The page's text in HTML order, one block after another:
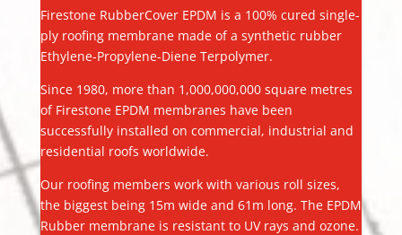
Firestone RubberCover EPDM is a 100% cured single-
ply roofing membrane made of a synthetic rubber
Ethylene-Propylene-Diene Terpolymer.
Since 1980, more than 1,000,000,000 square metres
of Firestone EPDM membranes have been
successfully installed on commercial, industrial and
residential roofs worldwide.
Our roofing members work with various roll sizes,
the biggest being 15m wide and 61m long. The EPDM
Rubber membrane is resistant to UV rays and ozone.